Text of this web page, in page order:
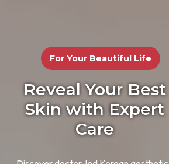
For Your Beautiful Life
Reveal Your Best
Skin with Expert
Care